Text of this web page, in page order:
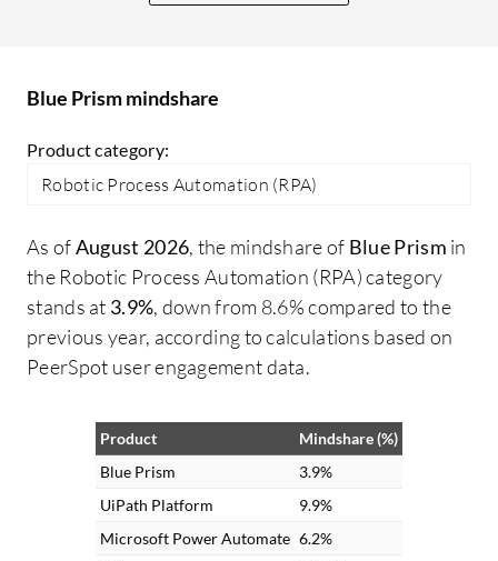
processed voice feedback for sentiment
making interactions more intuitive and
voice-driven for customers.
Blue Prism mindshare
Product category:
Robotic Process Automation (RPA)
As ofAugust 2026, the mindshare of Blue Prism in
the Robotic Process Automation (RPA) category
stands at 3.9%, down from 8.6% compared to the
previous year, according to calculations based on
PeerSpot user engagement data.
Product
Mindshare (%)
Blue Prism
3.9%
UiPath Platform
9.9%
Microsoft Power Automate 6.2%